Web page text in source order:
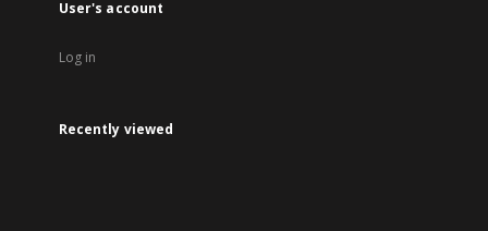
User's account
Log in
Recently viewed